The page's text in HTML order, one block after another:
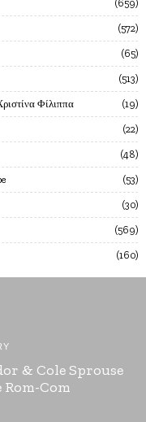
659
572
65
513
Φίλιππα 19
22
48
53
30
569
160
& Cole Sprouse
Rom-Com